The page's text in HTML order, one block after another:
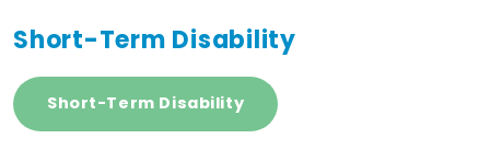
Short-Term Disability
Short-Term Disability